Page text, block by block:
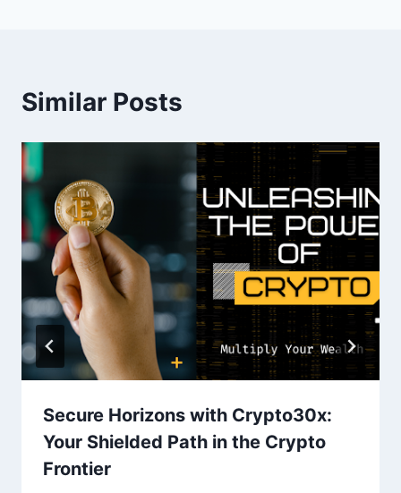
Similar Posts
Secure Horizons with Crypto30x:
Your Shielded Path in the Crypto
Frontier